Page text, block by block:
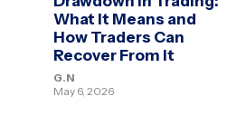
What It Means and
How Traders Can
Recover From It
G.N
May 6, 2026